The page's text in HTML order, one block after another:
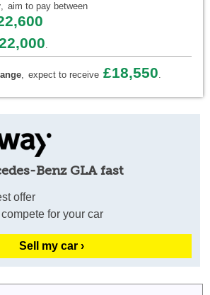
, aim to pay between
.
, expect to receive £18,550.
Benz GLA fast
offer
for your car
Sell my car ›